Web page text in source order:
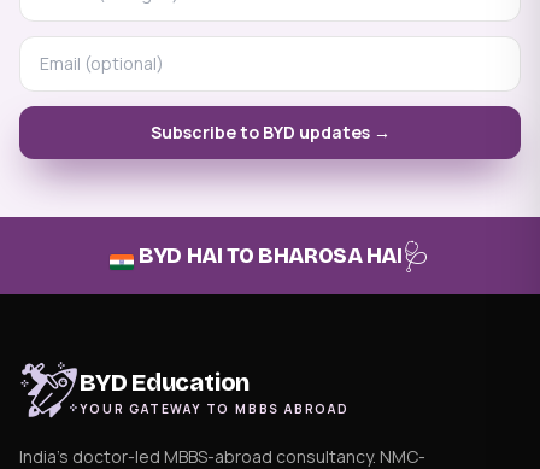
Subscribe to BYD updates →
BYD HAI TO BHAROSA HAI🩺
BYD Education
YOUR GATEWAY TO MBBS ABROAD
India's doctor-led MBBS-abroad consultancy. NMC-